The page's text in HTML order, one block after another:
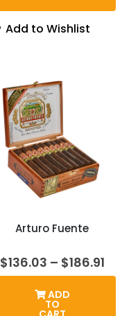
Add to Wishlist
Arturo Fuente
$136.03 – $186.91Price
ADD
TO